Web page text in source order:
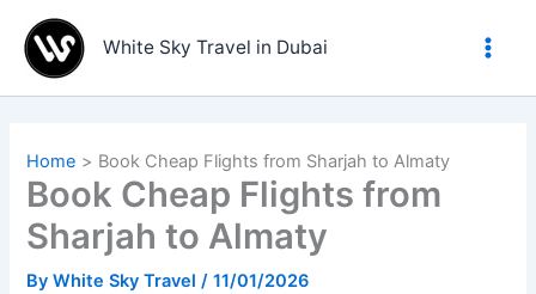
content
White Sky Travel in Dubai
Home Book Cheap Flights from Sharjah to Almaty
Book Cheap Flights from
Sharjah to Almaty
ByWhite Sky Travel/11/01/2026